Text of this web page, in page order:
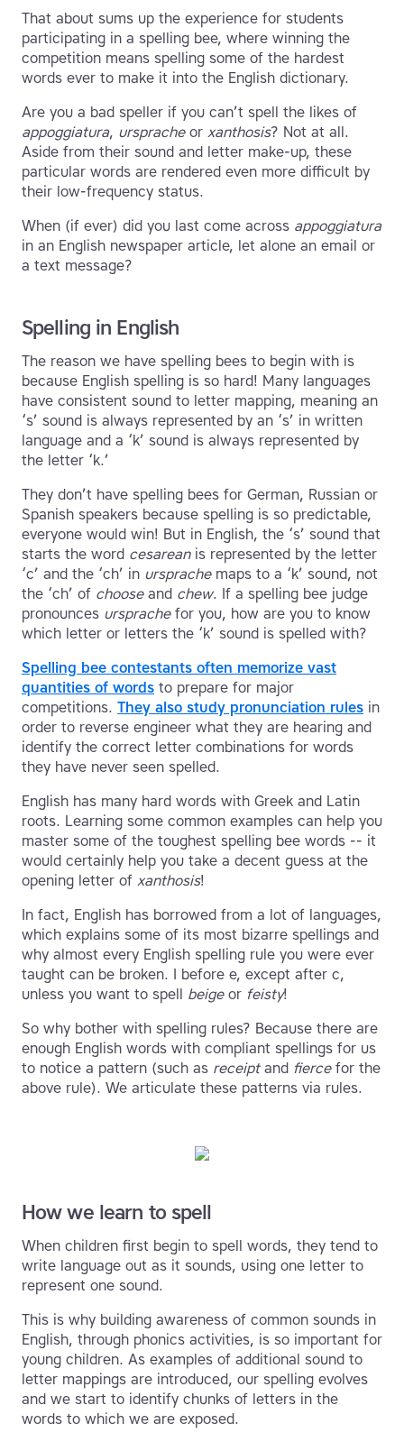
That about sums up the experience for students
participating in a spelling bee, where winning the
competition means spelling some of the hardest
words ever to make it into the English dictionary.
Are you a bad speller if you can’t spell the likes of
appoggiatura, urspracheor xanthosis? Not at all.
Aside from their sound and letter make-up, these
particular words are rendered even more difficult by
their low-frequency status.
When (if ever) did you last come across appoggiatura
in an English newspaper article, let alone an email or
a text message?
Spelling in English
The reason we have spelling bees to begin with is
because English spelling is so hard! Many languages
have consistent sound to letter mapping, meaning an
‘s’ sound is always represented by an ‘s’ in written
language and a ‘k’ sound is always represented by
the letter ‘k.’
They don’t have spelling bees for German, Russian or
Spanish speakers because spelling is so predictable,
everyone would win! But in English, the ‘s’ sound that
starts the word cesareanis represented by the letter
‘c’ and the ‘ch’ in ursprachemaps to a ‘k’ sound, not
the ‘ch’ of chooseand chew. If a spelling bee judge
pronounces ursprachefor you, how are you to know
which letter or letters the ‘k’ sound is spelled with?
Spelling bee contestants often memorize vast
quantities of words to prepare for major
competitions. They also study pronunciation rules in
order to reverse engineer what they are hearing and
identify the correct letter combinations for words
they have never seen spelled.
English has many hard words with Greek and Latin
roots. Learning some common examples can help you
master some of the toughest spelling bee words -- it
would certainly help you take a decent guess at the
opening letter of xanthosis!
In fact, English has borrowed from a lot of languages,
which explains some of its most bizarre spellings and
why almost every English spelling rule you were ever
taught can be broken. I before e, except after c,
unless you want to spell beigeor feisty!
So why bother with spelling rules? Because there are
enough English words with compliant spellings for us
to notice a pattern (such as receiptand fiercefor the
above rule). We articulate these patterns via rules.
How we learn to spell
When children first begin to spell words, they tend to
write language out as it sounds, using one letter to
represent one sound.
This is why building awareness of common sounds in
English, through phonics activities, is so important for
young children. As examples of additional sound to
letter mappings are introduced, our spelling evolves
and we start to identify chunks of letters in the
words to which we are exposed.